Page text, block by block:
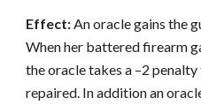
Effect:An oracle gains the
When her battered firearm
the oracle takes a –2
repaired. In addition an